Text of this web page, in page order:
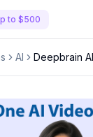
to $500
AI Deepbrain AI